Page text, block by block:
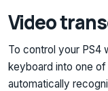
Video
To control your PS4
keyboard into one of
automatically